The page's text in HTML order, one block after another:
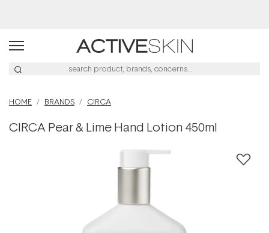
HOME BRANDS CIRCA
CIRCA Pear & Lime Hand Lotion 450ml